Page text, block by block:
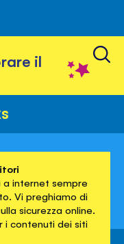
il
a internet sempre
Vi preghiamo di
sicurezza online.
i contenuti dei siti